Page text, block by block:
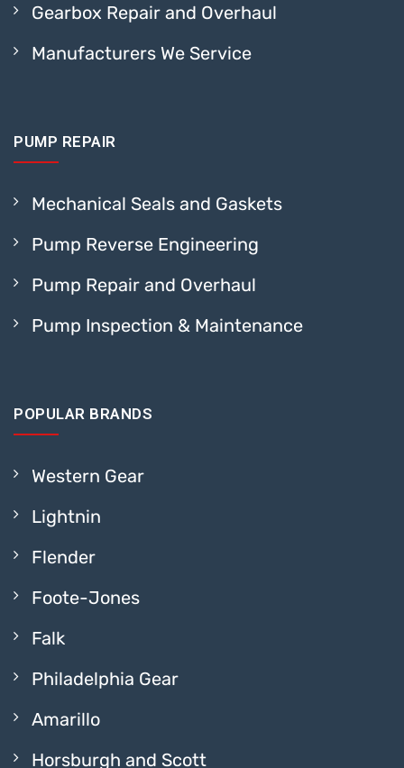
Gearbox Repair and Overhaul
Manufacturers We Service
PUMP REPAIR
Mechanical Seals and Gaskets
Pump Reverse Engineering
Pump Repair and Overhaul
Pump Inspection & Maintenance
POPULAR BRANDS
Western Gear
Lightnin
Flender
Foote-Jones
Falk
Philadelphia Gear
Amarillo
Horsburgh and Scott